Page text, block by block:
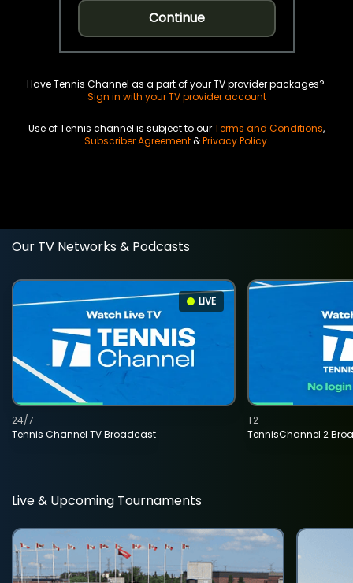
Continue
Have Tennis Channel as a part of your TV provider packages?
Sign in with your TV provider account
Use of Tennis channel is subject to ourTerms and Conditions,
Subscriber Agreement&Privacy Policy.
Our TV Networks & Podcasts
LIVE
Tennis Channel TV Broadcast
24/7
TennisChannel 2
T2
Live & Upcoming Tournaments